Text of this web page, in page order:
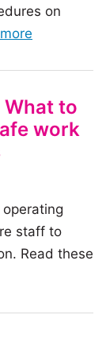
on
Electrical
Safety:
to
review
your
What to
work
staff to
Read these